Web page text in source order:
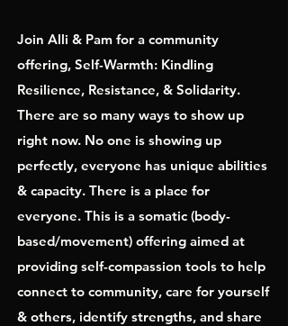
Join Alli & Pam for a community
offering, Self-Warmth: Kindling
Resilience, Resistance, & Solidarity.
There are so many ways to show up
right now. No one is showing up
perfectly, everyone has unique abilities
& capacity. There is a place for
everyone. This is a somatic (body-
based/movement) offering aimed at
providing self-compassion tools to help
connect to community, care for yourself
& others, identify strengths, and share